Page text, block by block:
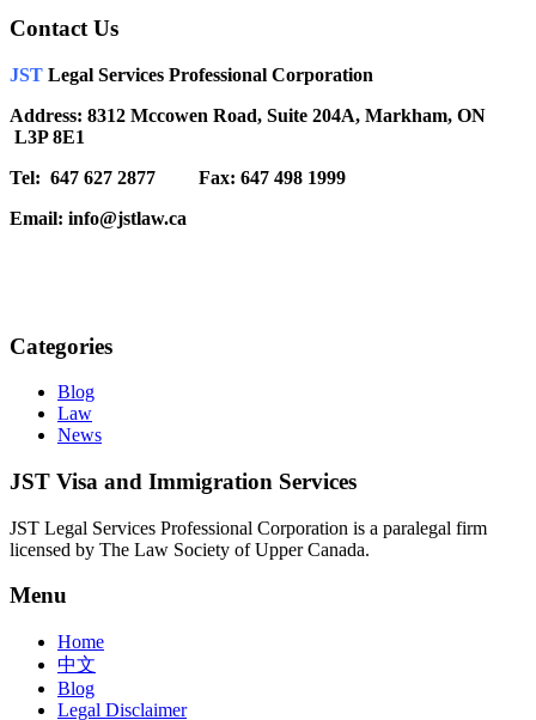
Contact Us
JST Legal Services Professional Corporation
Address: 8312 Mccowen Road, Suite 204A, Markham, ON
L3P 8E1
Tel: 647 627 2877 Fax: 647 498 1999
Email: info@jstlaw.ca
Categories
Blog
Law
News
JST Visa and Immigration Services
JST Legal Services Professional Corporation is a paralegal firm
licensed by The Law Society of Upper Canada.
Menu
Home
中文
Blog
Legal Disclaimer